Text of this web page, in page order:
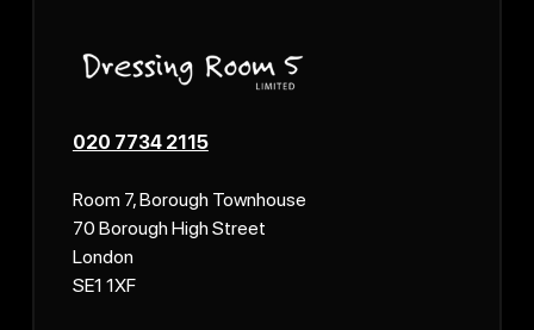
020 7734 2115
Room 7, Borough Townhouse
70 Borough High Street
London
SE1 1XF